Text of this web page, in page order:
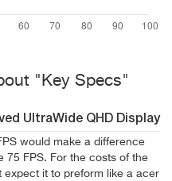
"Key Specs"
UltraWide QHD Display
would make a difference
75 FPS. For the costs of the
expect it to preform like a acer